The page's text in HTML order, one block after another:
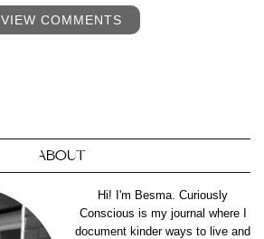
VIEW COMMENTS
ABOUT
Hi! I'm Besma. Curiously
Conscious is my journal where I
document kinder ways to live and